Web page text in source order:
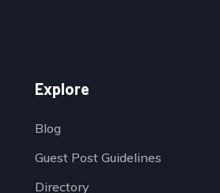
Explore
Blog
Guest Post Guidelines
Directory